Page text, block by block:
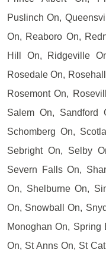
Puslinch On,
On, Reaboro On,
Hill On, Ridgeville
Rosedale On,
Rosemont On,
Salem On, Sandford
Schomberg On,
Sebright On, Selby
Severn Falls On,
On, Shelburne On,
On, Snowball On,
Monoghan On, Spring
On, St Anns On, St